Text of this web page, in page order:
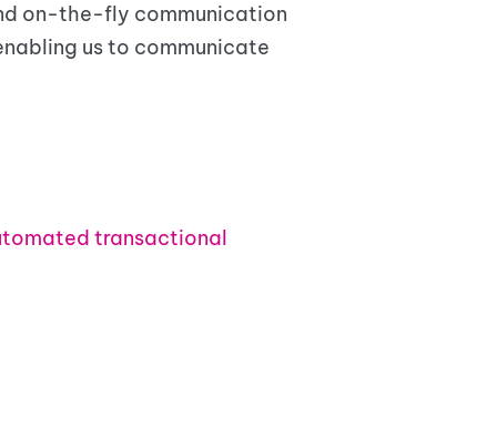
on-the-fly communication
us to communicate
transactional